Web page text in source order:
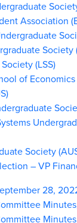
Association
Society
(LSS)
of
Society
– VP
28,